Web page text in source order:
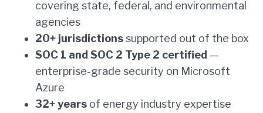
covering state, federal, and environmental
agencies
20+ jurisdictionssupported out of the box
SOC 1 and SOC 2 Type 2 certified —
enterprise-grade security on Microsoft
Azure
32+ years of energy industry expertise